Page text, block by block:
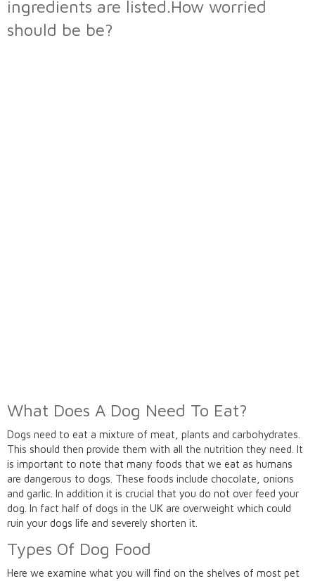
ingredients are listed.How worried
should be be?
What Does A Dog Need To Eat?
Dogs need to eat a mixture of meat, plants and carbohydrates.
This should then provide them with all the nutrition they need. It
is important to note that many foods that we eat as humans
are dangerous to dogs. These foods include chocolate, onions
and garlic. In addition it is crucial that you do not over feed your
dog. In fact half of dogs in the UK are overweight which could
ruin your dogs life and severely shorten it.
Types Of Dog Food
Here we examine what you will find on the shelves of most pet